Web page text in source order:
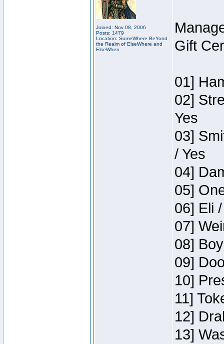
Joined: Nov 08, 2006
Posts: 1479
Location: SomeWhere BeYond
the Realm of ElseWhere and
ElseWhen
Gift
01]
02]
Yes
03]
/ Yes
04]
05]
06] Eli
07]
08]
09]
10]
11]
12]
13]